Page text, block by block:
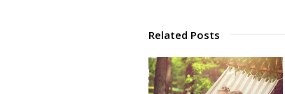
Related Posts